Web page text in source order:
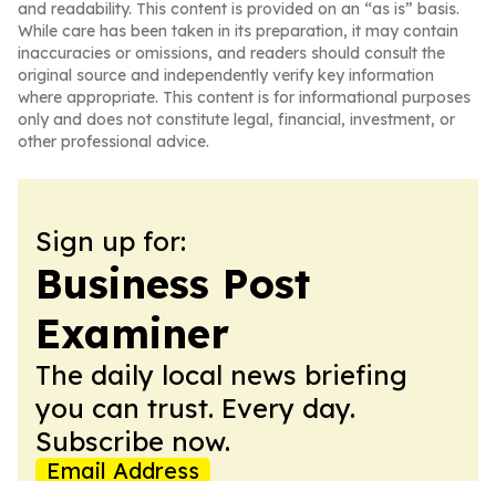
and readability. This content is provided on an “as is” basis.
While care has been taken in its preparation, it may contain
inaccuracies or omissions, and readers should consult the
original source and independently verify key information
where appropriate. This content is for informational purposes
only and does not constitute legal, financial, investment, or
other professional advice.
Sign up for:
Business Post
Examiner
The daily local news briefing
you can trust. Every day.
Subscribe now.
Email Address